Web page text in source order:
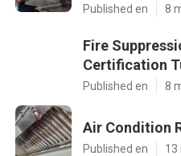
Published en 8
Fire
Certification
Published en 8
Air Condition
Published en 13